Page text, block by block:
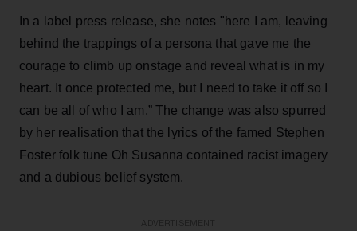
In a label press release, she notes "here I am, leaving
behind the trappings of a persona that gave me the
courage to climb up onstage and reveal what is in my
heart. It once protected me, but I need to take it off so I
can be all of who I am.” The change was also spurred
by her realisation that the lyrics of the famed Stephen
Foster folk tune Oh Susanna contained racist imagery
and a dubious belief system.